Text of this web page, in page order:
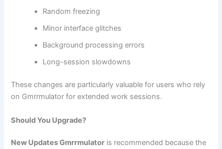
Random freezing
Minor interface glitches
Background processing errors
Long-session slowdowns
These changes are particularly valuable for users who rely
on Gmrrmulator for extended work sessions.
Should You Upgrade?
New Updates Gmrrmulator is recommended because the